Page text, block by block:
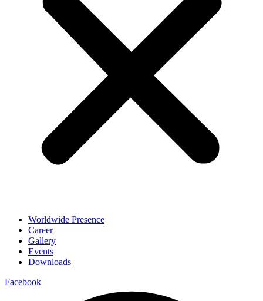
Worldwide Presence
Career
Gallery
Events
Downloads
Facebook